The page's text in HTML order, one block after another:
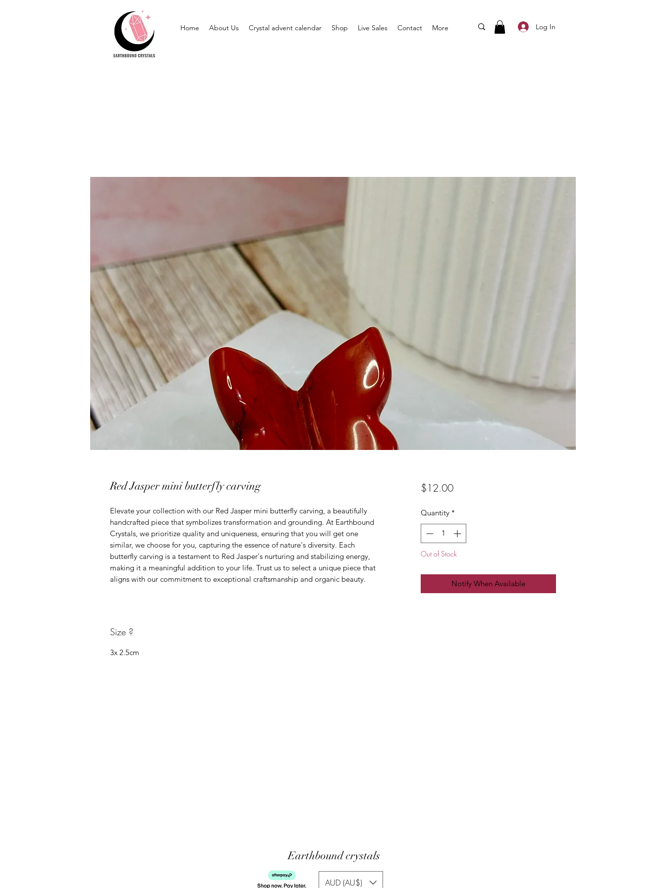
Home About Us Crystal advent calendar Shop Live Sales Contact More Log In
Red Jasper mini butterfly carving
Elevate your collection with our Red Jasper mini butterfly carving, a beautifully
handcrafted piece that symbolizes transformation and grounding. At Earthbound
Crystals, we prioritize quality and uniqueness, ensuring that you will get one
similar, we choose for you, capturing the essence of nature's diversity. Each
butterfly carving is a testament to Red Jasper's nurturing and stabilizing energy,
making it a meaningful addition to your life. Trust us to select a unique piece that
aligns with our commitment to exceptional craftsmanship and organic beauty.
Size ?
3x 2.5cm
$12.00Price
Quantity *
Out of Stock
Notify When Available
Earthbound crystals
AUD (AU$)